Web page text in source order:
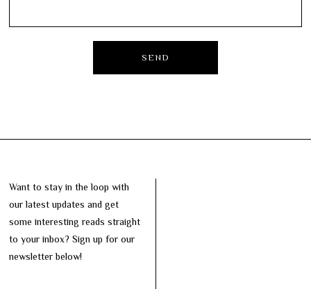
Want to stay in the loop with
our latest updates and get
some interesting reads straight
to your inbox? Sign up for our
newsletter below!